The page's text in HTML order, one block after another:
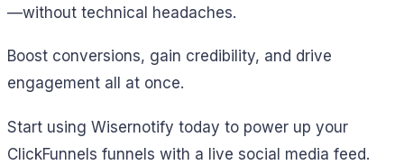
—without technical headaches.
Boost conversions, gain credibility, and drive
engagement all at once.
Start using Wisernotify today to power up your
ClickFunnels funnels with a live social media feed.